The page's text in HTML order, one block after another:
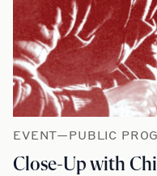
EVENT—PUBLIC
Close-Up with